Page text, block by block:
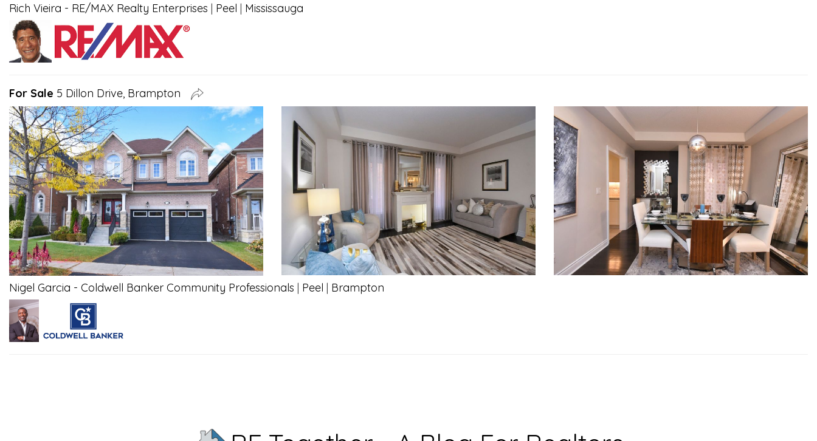
Rich Vieira - RE/MAX Realty Enterprises | Peel | Mississauga
For Sale 5 Dillon Drive, Brampton
Nigel Garcia - Coldwell Banker Community Professionals | Peel | Brampton